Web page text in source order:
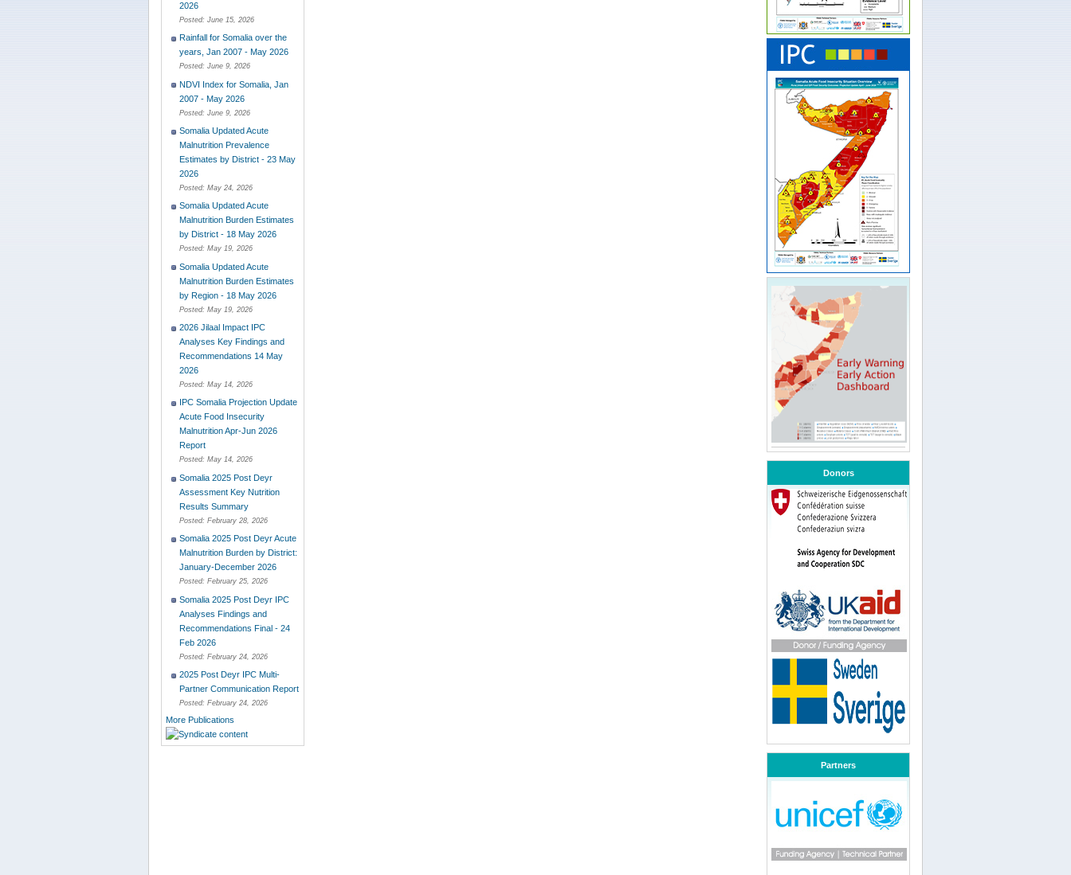
2026
Posted: June 15, 2026
Rainfall for Somalia over the
years, Jan 2007 - May 2026
Posted: June 9, 2026
NDVI Index for Somalia, Jan
2007 - May 2026
Posted: June 9, 2026
Somalia Updated Acute
Malnutrition Prevalence
Estimates by District - 23 May
2026
Posted: May 24, 2026
Somalia Updated Acute
Malnutrition Burden Estimates
by District - 18 May 2026
Posted: May 19, 2026
Somalia Updated Acute
Malnutrition Burden Estimates
by Region - 18 May 2026
Posted: May 19, 2026
2026 Jilaal Impact IPC
Analyses Key Findings and
Recommendations 14 May
2026
Posted: May 14, 2026
IPC Somalia Projection Update
Acute Food Insecurity
Malnutrition Apr-Jun 2026
Report
Posted: May 14, 2026
Somalia 2025 Post Deyr
Assessment Key Nutrition
Results Summary
Posted: February 28, 2026
Somalia 2025 Post Deyr Acute
Malnutrition Burden by District:
January-December 2026
Posted: February 25, 2026
Somalia 2025 Post Deyr IPC
Analyses Findings and
Recommendations Final - 24
Feb 2026
Posted: February 24, 2026
2025 Post Deyr IPC Multi-
Partner Communication Report
Posted: February 24, 2026
More Publications
Donors
Partners